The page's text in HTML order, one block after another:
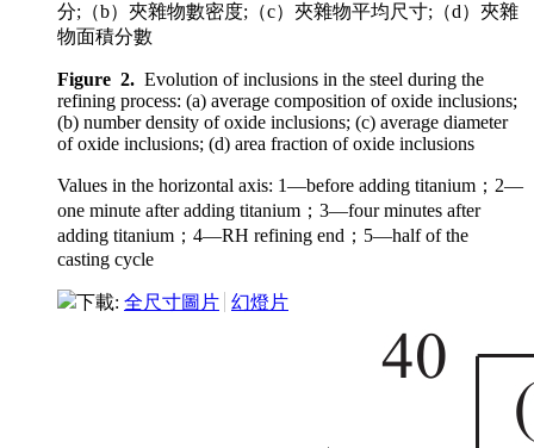
分;（b）夾雜物數密度;（c）夾雜物平均尺寸;（d）夾雜
物面積分數
Figure 2. Evolution of inclusions in the steel during the
refining process: (a) average composition of oxide inclusions;
(b) number density of oxide inclusions; (c) average diameter
of oxide inclusions; (d) area fraction of oxide inclusions
Values in the horizontal axis: 1—before adding titanium；2—
one minute after adding titanium；3—four minutes after
adding titanium；4—RH refining end；5—half of the
casting cycle
下載: 全尺寸圖片 幻燈片